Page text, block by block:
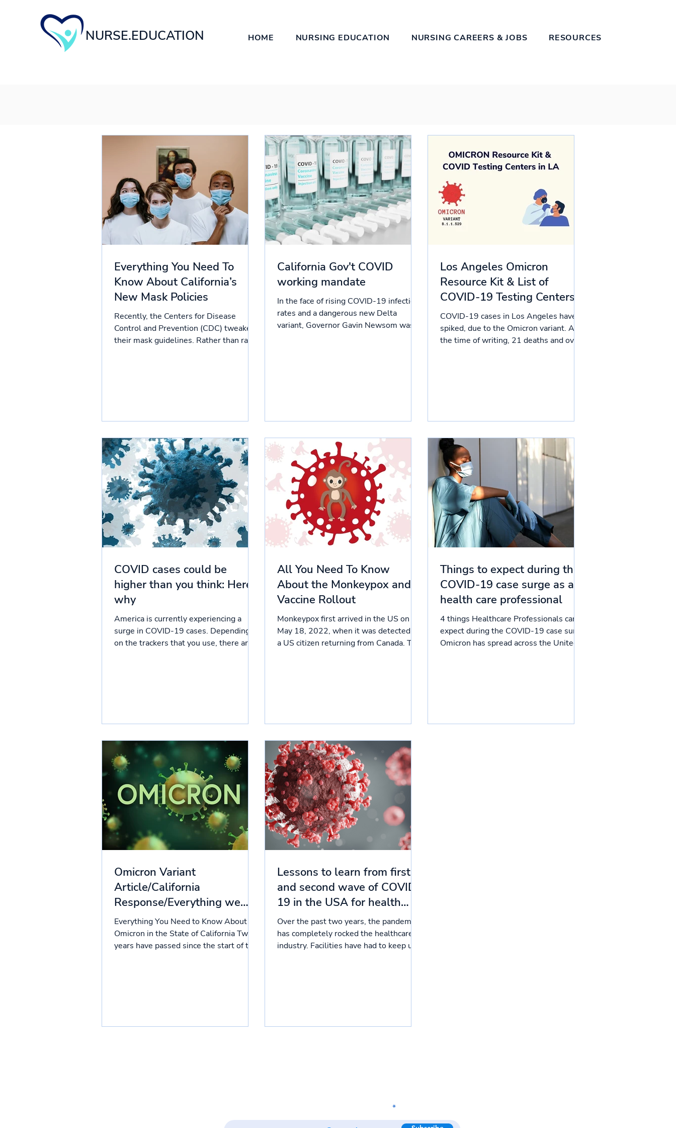
NURSE.EDUCATION HOME NURSING EDUCATION NURSING CAREERS & JOBS RESOURCES
Everything You Need To
Know About California’s
New Mask Policies
Recently, the Centers for Disease
Control and Prevention (CDC) tweaked
their mask guidelines. Rather than raw
California Gov't COVID
working mandate
In the face of rising COVID-19 infection
rates and a dangerous new Delta
variant, Governor Gavin Newsom was
Los Angeles Omicron
Resource Kit & List of
COVID-19 Testing Centers
COVID-19 cases in Los Angeles have
spiked, due to the Omicron variant. At
the time of writing, 21 deaths and over
COVID cases could be
higher than you think: Here’s
why
America is currently experiencing a
surge in COVID-19 cases. Depending
on the trackers that you use, there are
All You Need To Know
About the Monkeypox and
Vaccine Rollout
Monkeypox first arrived in the US on
May 18, 2022, when it was detected in
a US citizen returning from Canada. The
Things to expect during the
COVID-19 case surge as a
health care professional
4 things Healthcare Professionals can
expect during the COVID-19 case surge
Omicron has spread across the United
Omicron Variant
Article/California
Response/Everything we
know so far
Everything You Need to Know About
Omicron in the State of California Two
years have passed since the start of the
Lessons to learn from first
and second wave of COVID-
19 in the USA for health
care providers
Over the past two years, the pandemic
has completely rocked the healthcare
industry. Facilities have had to keep up